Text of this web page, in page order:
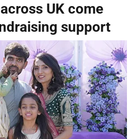
UK come
support